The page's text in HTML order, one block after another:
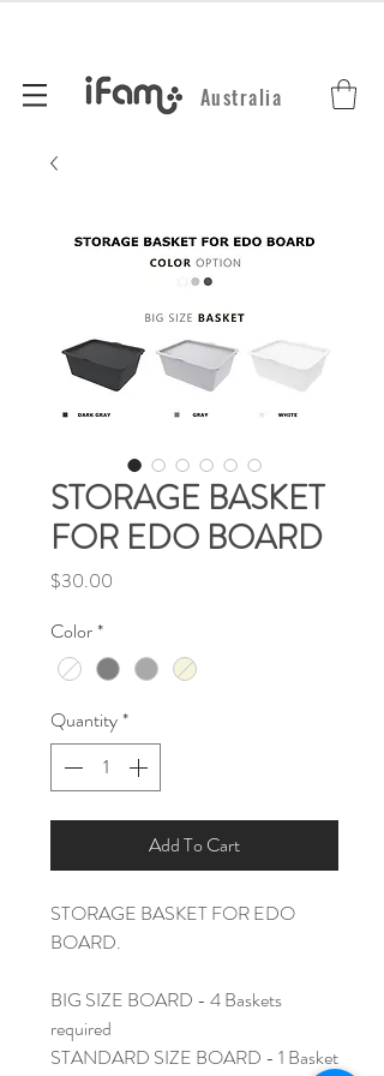
Australia
STORAGE BASKET
FOR EDO BOARD
$30.00
Color*
Quantity*
Add To Cart
STORAGE BASKET FOR EDO
BOARD.
BIG SIZE BOARD - 4 Baskets
required
STANDARD SIZE BOARD - 1 Basket